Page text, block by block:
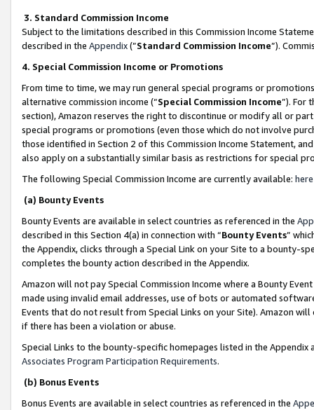
3. Standard Commission Income
Subject to the limitations described in this Commission Income
described in the Appendix(”Standard Commission Income”).
4. Special Commission Income or Promotions
From time to time, we may run general special programs or
alternative commission income (“Special Commission Income”). For
section), Amazon reserves the right to discontinue or modify all or
special programs or promotions (even those which do not involve
those identified in Section 2 of this Commission Income Statement,
also apply on a substantially similar basis as restrictions for special
The following Special Commission Income are currently available: here
(a) Bounty Events
Bounty Events are available in select countries as referenced in the
described in this Section 4(a) in connection with “Bounty Events”
the Appendix, clicks through a Special Link on your Site to a bounty-
completes the bounty action described in the Appendix.
Amazon will not pay Special Commission Income where a Bounty
made using invalid email addresses, use of bots or automated
Events that do not result from Special Links on your Site). Amazon
if there has been a violation or abuse.
Special Links to the bounty-specific homepages listed in the
Associates Program Participation Requirements.
(b) Bonus Events
Bonus Events are available in select countries as referenced in the